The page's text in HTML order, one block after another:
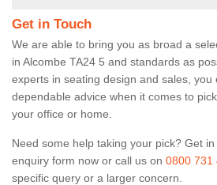
Get in Touch
We are able to bring you as broad a
in Alcombe TA24 5 and standards as
experts in seating design and sales, you
dependable advice when it comes to
your office or home.
Need some help taking your pick? Get
enquiry form now or call us on 0800 731
specific query or a larger concern.